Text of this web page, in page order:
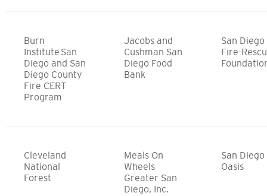
Burn
Institute San
Diego and San
Diego County
Fire CERT
Program
Jacobs and
Cushman San
Diego Food
Bank
San Diego
Fire-
Cleveland
National
Forest
Meals On
Wheels
Greater San
Diego, Inc.
San Diego
Oasis